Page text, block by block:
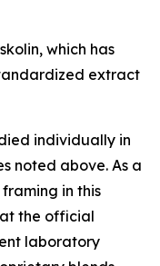
which has
extract
individually in
noted above. As a
in this
the official
laboratory